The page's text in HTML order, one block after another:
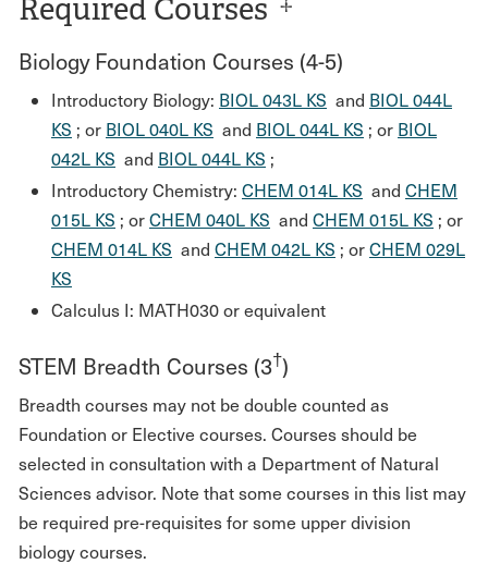
Required Courses
Biology Foundation Courses (4-5)
Introductory Biology: BIOL 043L KS and BIOL 044L
KS ; or BIOL 040L KS and BIOL 044L KS ; or BIOL
042L KS and BIOL 044L KS ;
Introductory Chemistry: CHEM 014L KS and CHEM
015L KS ; orCHEM 040L KS and CHEM 015L KS ; or
CHEM 014L KS and CHEM 042L KS ; orCHEM 029L
KS
Calculus I: MATH030 or equivalent
STEM Breadth Courses (3†)
Breadth courses may not be double counted as
Foundation or Elective courses. Courses should be
selected in consultation with a Department of Natural
Sciences advisor. Note that some courses in this list may
be required pre-requisites for some upper division
biology courses.